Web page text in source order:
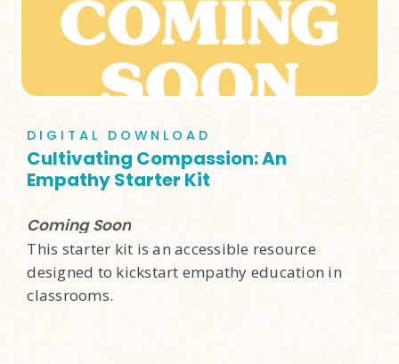
DIGITAL DOWNLOAD
Cultivating Compassion: An
Empathy Starter Kit
Coming Soon
This starter kit is an accessible resource
designed to kickstart empathy education in
classrooms.